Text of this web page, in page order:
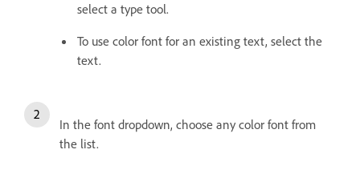
select a type tool.
To use color font for an existing text, select the
text.
In the font dropdown, choose any color font from
the list.